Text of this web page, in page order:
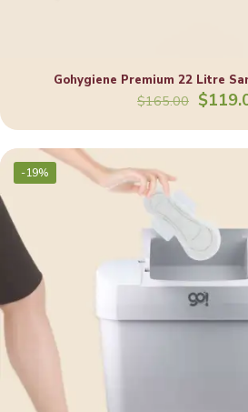
Gohygiene Premium 22 Litre
$165.00
was:
$
-19%